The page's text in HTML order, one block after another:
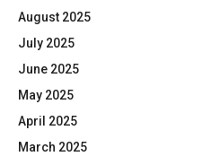
August 2025
July 2025
June 2025
May 2025
April 2025
March 2025